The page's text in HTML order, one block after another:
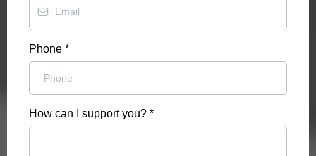
Phone *
How can I support you? *